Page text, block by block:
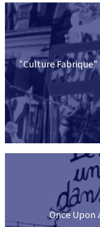
"Culture Fabrique"
Once Upon